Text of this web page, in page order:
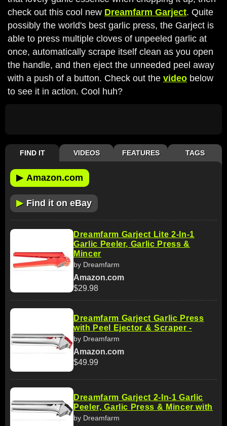
check out this cool new Dreamfarm Garject. Quite
possibly the world's best garlic press, the Garject is
able to press multiple cloves of unpeeled garlic at
once, automatically scrape itself clean as you open
the handle, and then eject the unneeded peel away
with a push of a button. Check out the video below
to see it in action. Cool huh?
FIND IT VIDEOS FEATURES TAGS
▶ Amazon.com
▶ Find it on eBay
Dreamfarm Garject Lite 2-In-1
Garlic Peeler, Garlic Press &
Mincer
by Dreamfarm
Amazon.com
$29.98
Dreamfarm Garject Garlic Press
with Peel Ejector & Scraper -
by Dreamfarm
Amazon.com
$49.99
Dreamfarm Garject 2-In-1 Garlic
Peeler, Garlic Press & Mincer with
by Dreamfarm